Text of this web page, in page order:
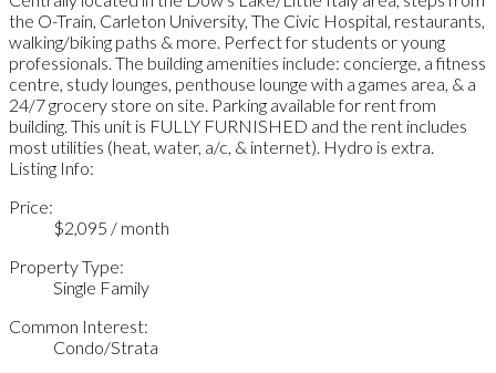
the O-Train, Carleton University, The Civic Hospital, restaurants,
walking/biking paths & more. Perfect for students or young
professionals. The building amenities include: concierge, a fitness
centre, study lounges, penthouse lounge with a games area, & a
24/7 grocery store on site. Parking available for rent from
building. This unit is FULLY FURNISHED and the rent includes
most utilities (heat, water, a/c, & internet). Hydro is extra.
Listing Info:
Price:
$2,095 / month
Property Type:
Single Family
Common Interest:
Condo/Strata